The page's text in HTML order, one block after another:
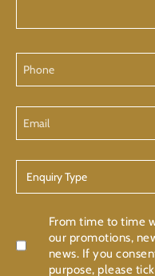
Type
Confirmation
From time to time
our promotions,
news. If you consent to us contacting you for this
purpose, please